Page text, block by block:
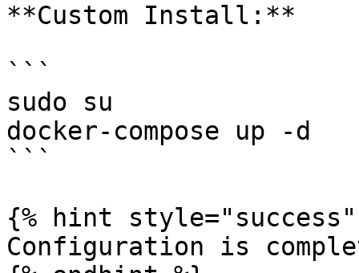
**Custom Install:**
```
sudo su
docker-compose up -d
```
{% hint style="success"
Configuration is